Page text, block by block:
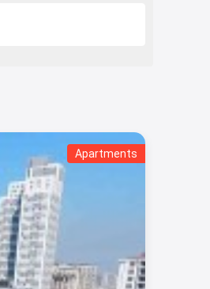
Apartments